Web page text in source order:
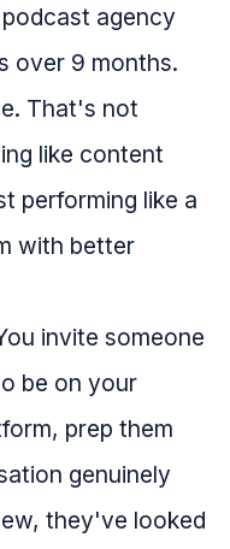
agency
over 9 months.
That's not
like content
performing like a
with better
invite someone
be on your
prep them
genuinely
they've looked